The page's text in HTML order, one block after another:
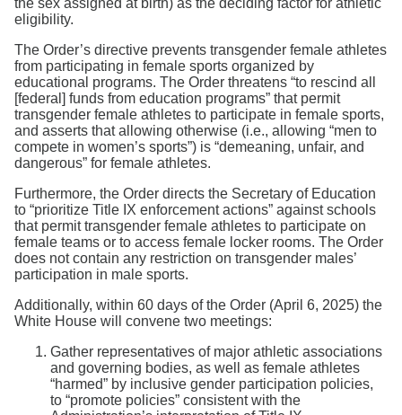
the sex assigned at birth) as the deciding factor for athletic
eligibility.
The Order’s directive prevents transgender female athletes
from participating in female sports organized by
educational programs. The Order threatens “to rescind all
[federal] funds from education programs” that permit
transgender female athletes to participate in female sports,
and asserts that allowing otherwise (i.e., allowing “men to
compete in women’s sports”) is “demeaning, unfair, and
dangerous” for female athletes.
Furthermore, the Order directs the Secretary of Education
to “prioritize Title IX enforcement actions” against schools
that permit transgender female athletes to participate on
female teams or to access female locker rooms. The Order
does not contain any restriction on transgender males’
participation in male sports.
Additionally, within 60 days of the Order (April 6, 2025) the
White House will convene two meetings:
Gather representatives of major athletic associations
and governing bodies, as well as female athletes
“harmed” by inclusive gender participation policies,
to “promote policies” consistent with the